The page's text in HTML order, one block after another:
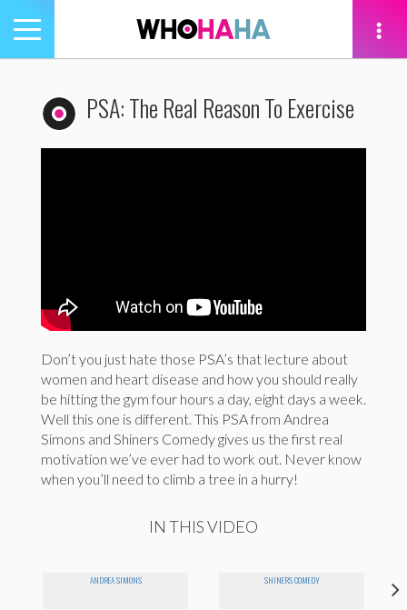
Toggle
navigation
PSA: The Real Reason To Exercise
Don’t you just hate those PSA’s that lecture about
women and heart disease and how you should really
be hitting the gym four hours a day, eight days a week.
Well this one is different. This PSA from Andrea
Simons and Shiners Comedy gives us the first real
motivation we’ve ever had to work out. Never know
when you’ll need to climb a tree in a hurry!
IN THIS VIDEO
ANDREA SIMONS SHINERS COMEDY